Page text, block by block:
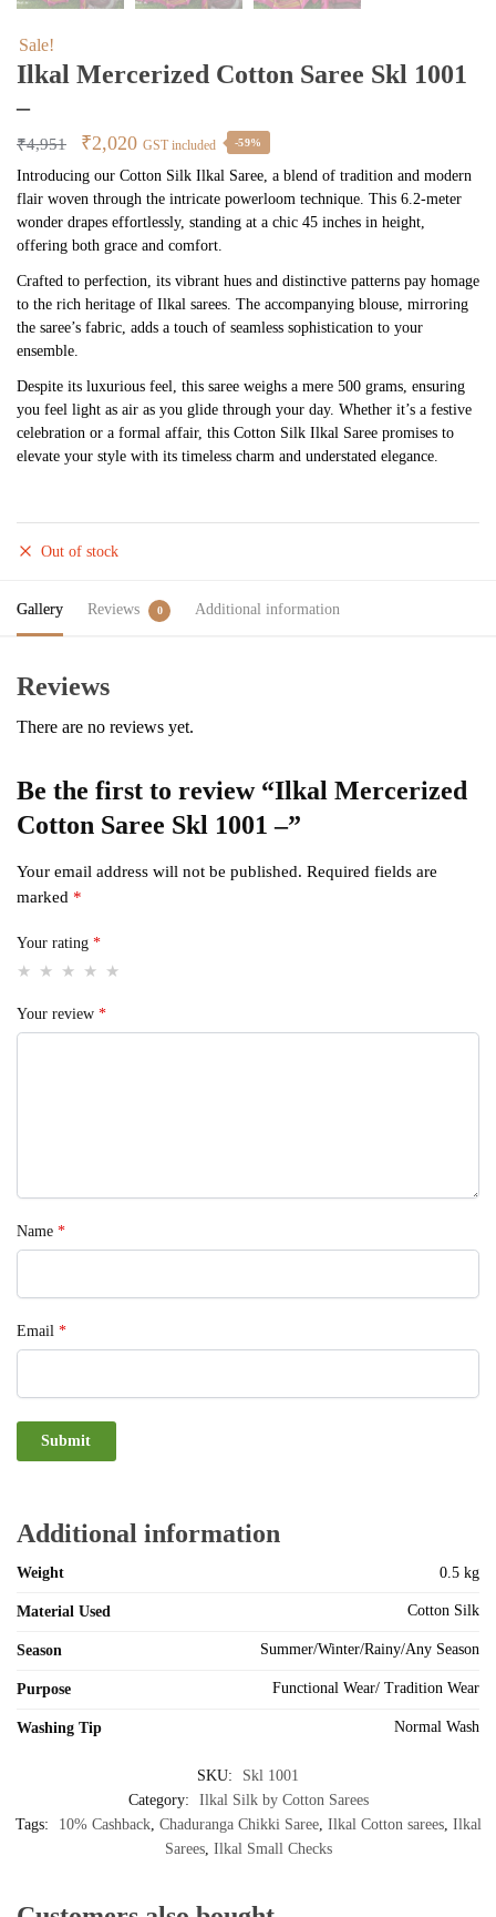
Sale!
Ilkal Mercerized Cotton Saree Skl 1001
–
₹4,951
Original
price
was:
₹4,951.
₹2,020Current
price
is:
₹2,020.
GST included -59%
Introducing our Cotton Silk Ilkal Saree, a blend of tradition and modern
flair woven through the intricate powerloom technique. This 6.2-meter
wonder drapes effortlessly, standing at a chic 45 inches in height,
offering both grace and comfort.
Crafted to perfection, its vibrant hues and distinctive patterns pay homage
to the rich heritage of Ilkal sarees. The accompanying blouse, mirroring
the saree’s fabric, adds a touch of seamless sophistication to your
ensemble.
Despite its luxurious feel, this saree weighs a mere 500 grams, ensuring
you feel light as air as you glide through your day. Whether it’s a festive
celebration or a formal affair, this Cotton Silk Ilkal Saree promises to
elevate your style with its timeless charm and understated elegance.
Out of stock
Gallery Reviews 0 Additional information
Reviews
There are no reviews yet.
Be the first to review “Ilkal Mercerized
Cotton Saree Skl 1001 –”
Your email address will not be published. Required fields are
marked *
Your rating *
Your review *
Name *
Email *
Additional information
Weight 0.5 kg
Material Used Cotton Silk
Season Summer/Winter/Rainy/Any Season
Purpose Functional Wear/ Tradition Wear
Washing Tip Normal Wash
SKU:
Skl 1001
Category:
Ilkal Silk by Cotton Sarees
Tags:
10% Cashback, Chaduranga Chikki Saree, Ilkal Cotton sarees, Ilkal
Sarees, Ilkal Small Checks